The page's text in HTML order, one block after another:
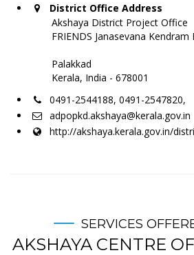
District Office Address
Akshaya District Project Office
FRIENDS Janasevana
Palakkad
Kerala, India - 678001
0491-2544188, 0491-2547820,
adpopkd.akshaya@kerala.gov.in
http://akshaya.kerala.gov.in/
SERVICES
AKSHAYA CENTRE